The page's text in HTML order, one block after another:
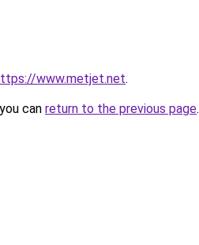
www.metjet.net.
can return to the previous page.